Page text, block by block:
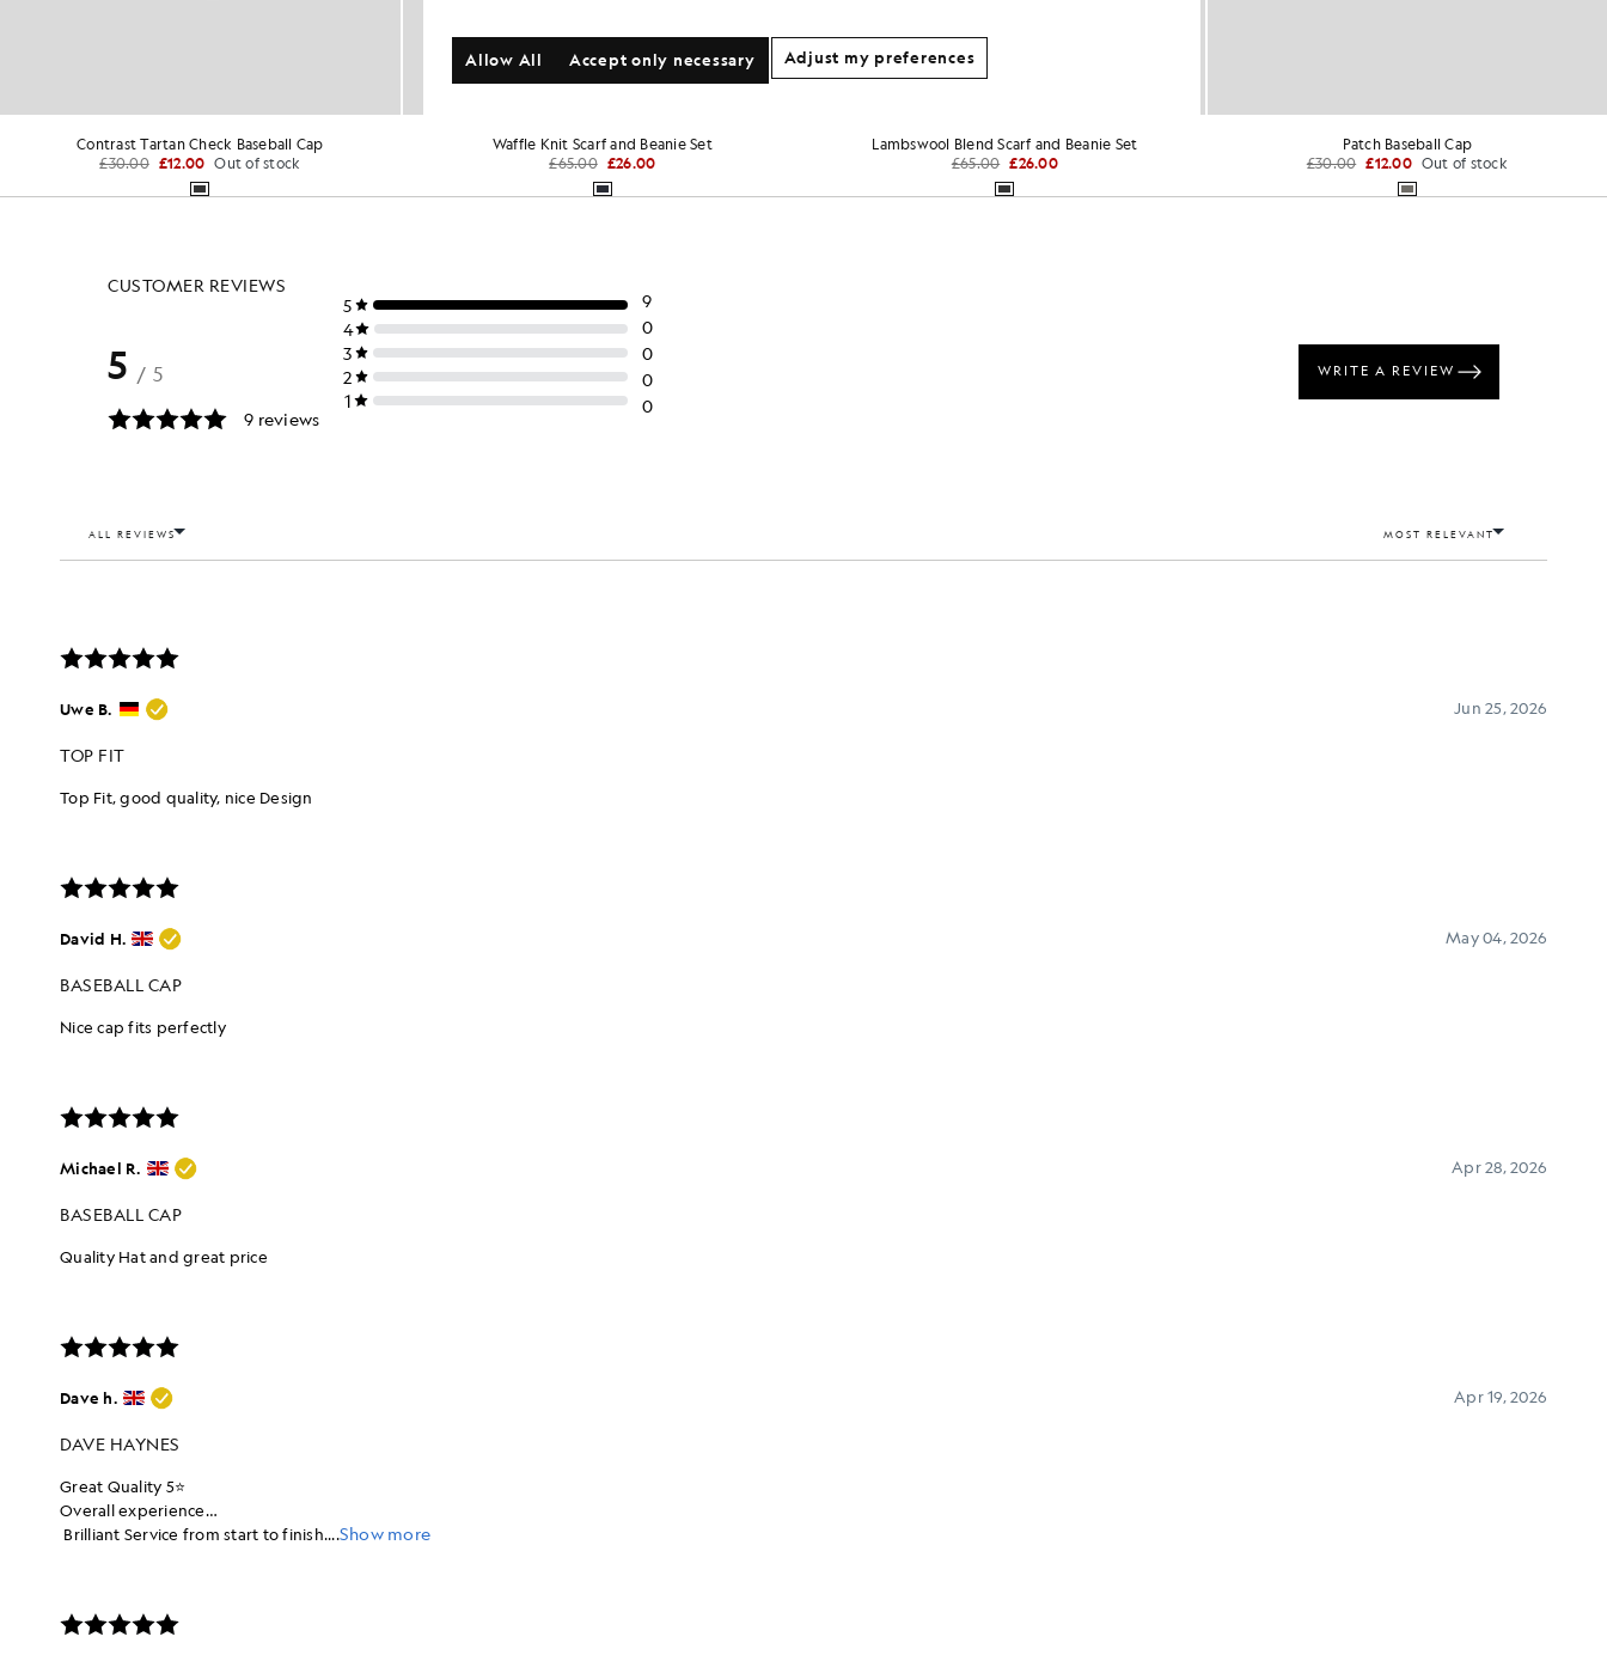
Contrast Tartan Check Baseball Cap
£30.00 £12.00 Out of stock
Waffle Knit Scarf and Beanie Set
£65.00 £26.00
Lambswool Blend Scarf and Beanie Set
£65.00 £26.00
Patch Baseball Cap
£30.00 £12.00 Out of stock
Accept only necessary
Allow All Adjust my preferences